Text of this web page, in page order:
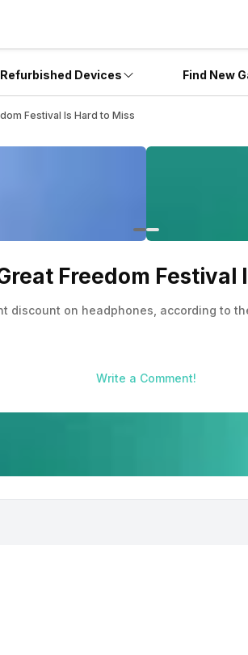
Devices Find New
Festival Is Hard to Miss
Freedom Festival
discount on headphones, according to
Write a Comment!